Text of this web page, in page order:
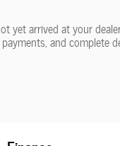
yet arrived at your
and complete